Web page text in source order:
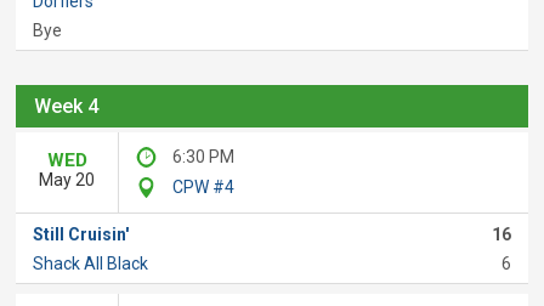
Bye
Week 4
WED
May 20
6:30 PM
CPW #4
Still Cruisin'
16
Shack All Black
6